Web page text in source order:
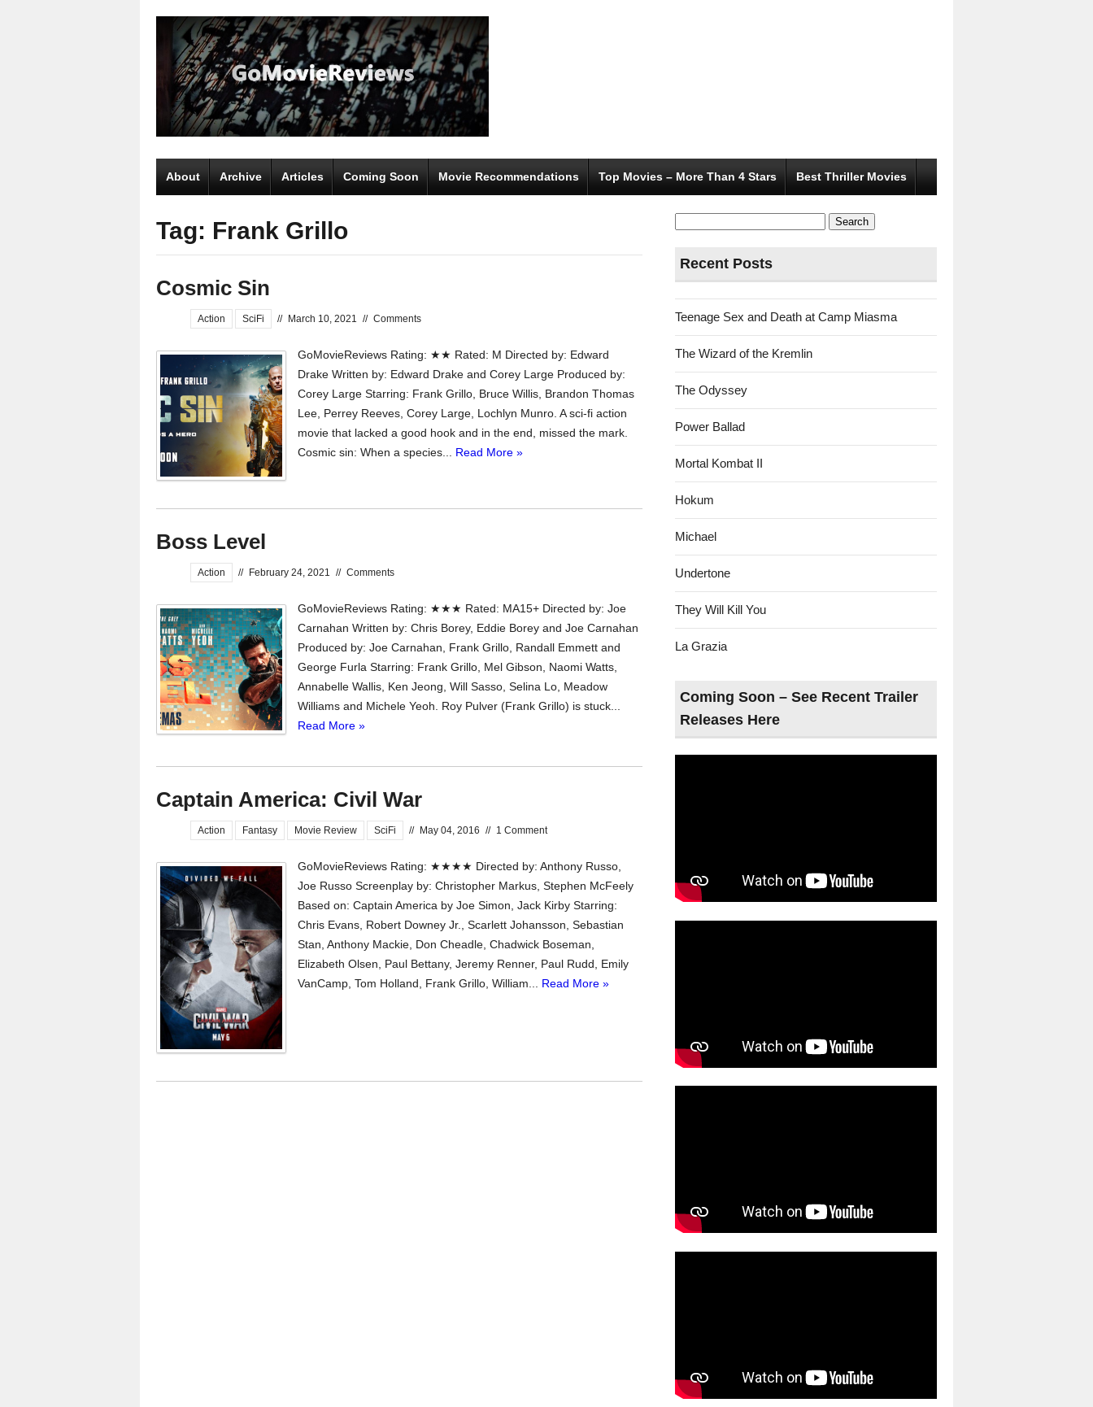
About Archive Articles Coming Soon Movie Recommendations Top Movies – More Than 4 Stars Best Thriller Movies
Tag: Frank Grillo
Cosmic Sin
Action SciFi // March 10, 2021 // Comments
GoMovieReviews Rating: ★★ Rated: M Directed by: Edward
Drake Written by: Edward Drake and Corey Large Produced by:
Corey Large Starring: Frank Grillo, Bruce Willis, Brandon Thomas
Lee, Perrey Reeves, Corey Large, Lochlyn Munro. A sci-fi action
movie that lacked a good hook and in the end, missed the mark.
Cosmic sin: When a species... Read More »
Boss Level
Action // February 24, 2021 // Comments
GoMovieReviews Rating: ★★★ Rated: MA15+ Directed by: Joe
Carnahan Written by: Chris Borey, Eddie Borey and Joe Carnahan
Produced by: Joe Carnahan, Frank Grillo, Randall Emmett and
George Furla Starring: Frank Grillo, Mel Gibson, Naomi Watts,
Annabelle Wallis, Ken Jeong, Will Sasso, Selina Lo, Meadow
Williams and Michele Yeoh. Roy Pulver (Frank Grillo) is stuck...
Read More »
Captain America: Civil War
Action Fantasy Movie Review SciFi // May 04, 2016 // 1 Comment
GoMovieReviews Rating: ★★★★ Directed by: Anthony Russo,
Joe Russo Screenplay by: Christopher Markus, Stephen McFeely
Based on: Captain America by Joe Simon, Jack Kirby Starring:
Chris Evans, Robert Downey Jr., Scarlett Johansson, Sebastian
Stan, Anthony Mackie, Don Cheadle, Chadwick Boseman,
Elizabeth Olsen, Paul Bettany, Jeremy Renner, Paul Rudd, Emily
VanCamp, Tom Holland, Frank Grillo, William... Read More »
Search
for:
Recent Posts
Teenage Sex and Death at Camp Miasma
The Wizard of the Kremlin
The Odyssey
Power Ballad
Mortal Kombat II
Hokum
Michael
Undertone
They Will Kill You
La Grazia
Coming Soon – See Recent Trailer
Releases Here